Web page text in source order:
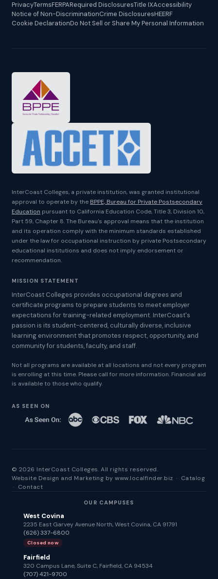
PrivacyTermsFERPARequired DisclosuresTitle IXAccessibility
Notice of Non-DiscriminationCrime DisclosuresHEERF
Cookie DeclarationDo Not Sell or Share My Personal Information
InterCoast Colleges, a private institution, was granted institutional
approval to operate by the BPPE, Bureau for Private Postsecondary
Education pursuant to California Education Code, Title 3, Division 10,
Part 59, Chapter 8. The Bureau's approval means that the institution
and its operation comply with the minimum standards established
under the law for occupational instruction by private Postsecondary
educational institutions and does not imply endorsement or
recommendation.
MISSION STATEMENT
InterCoast Colleges provides occupational degrees and
certificate programs to prepare students to meet employer
expectations for training-related employment. InterCoast's
passion is its student-centered, culturally diverse, inclusive
learning environment that promotes respect, opportunity, and
community for students, faculty, and staff.
Not all programs are available at all locations and not every program
is enrolling at this time. Please call for more information. Financial aid
is available to those who qualify.
AS SEEN ON
© 2026 InterCoast Colleges. All rights reserved.
Website Design and Marketing bywww.localfinder.biz · Catalog
· Contact
OUR CAMPUSES
West Covina
2235 East Garvey Avenue North, West Covina, CA 91791
(626) 337-6800
Closed now
Fairfield
320 Campus Lane, Suite C, Fairfield, CA 94534
(707) 421-9700